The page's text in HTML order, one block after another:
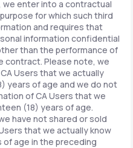
enter into a contractual
for which such third
and requires that
information confidential
than the performance of
contract. Please note, we
Users that we actually
years of age and we do not
of CA Users that we
(18) years of age.
have not shared or sold
that we actually know
age in the preceding